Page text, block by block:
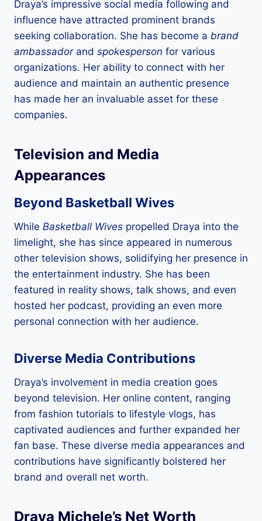
Draya’s impressive social media following and
influence have attracted prominent brands
seeking collaboration. She has become a brand
ambassadorand spokesperson for various
organizations. Her ability to connect with her
audience and maintain an authentic presence
has made her an invaluable asset for these
companies.
Television and Media
Appearances
Beyond Basketball Wives
While Basketball Wives propelled Draya into the
limelight, she has since appeared in numerous
other television shows, solidifying her presence in
the entertainment industry. She has been
featured in reality shows, talk shows, and even
hosted her podcast, providing an even more
personal connection with her audience.
Diverse Media Contributions
Draya’s involvement in media creation goes
beyond television. Her online content, ranging
from fashion tutorials to lifestyle vlogs, has
captivated audiences and further expanded her
fan base. These diverse media appearances and
contributions have significantly bolstered her
brand and overall net worth.
Draya Michele’s Net Worth